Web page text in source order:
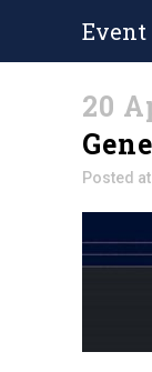
Event
20
Posted